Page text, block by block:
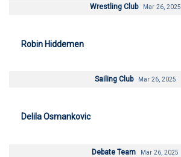
Wrestling Club Mar 26, 2025
Robin Hiddemen
Sailing Club Mar 26, 2025
Delila Osmankovic
Debate Team Mar 26, 2025